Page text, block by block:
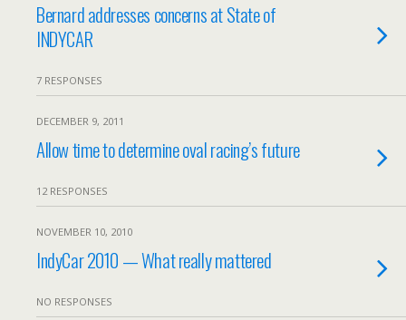
Bernard addresses concerns at State of
INDYCAR
7 RESPONSES
DECEMBER 9, 2011
Allow time to determine oval racing’s future
12 RESPONSES
NOVEMBER 10, 2010
IndyCar 2010 — What really mattered
NO RESPONSES